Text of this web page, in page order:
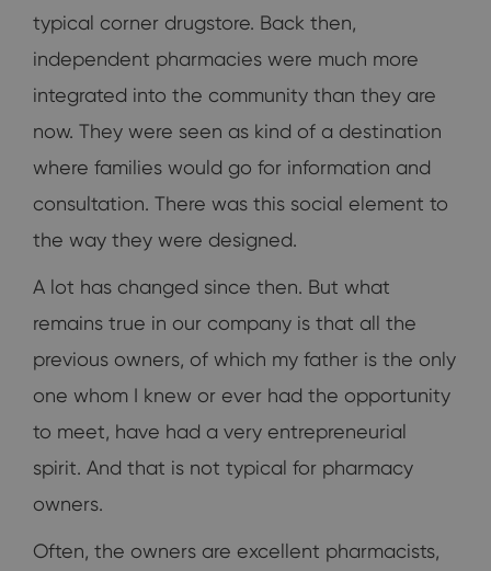
typical corner drugstore. Back then,
independent pharmacies were much more
integrated into the community than they are
now. They were seen as kind of a destination
where families would go for information and
consultation. There was this social element to
the way they were designed.
A lot has changed since then. But what
remains true in our company is that all the
previous owners, of which my father is the only
one whom I knew or ever had the opportunity
to meet, have had a very entrepreneurial
spirit. And that is not typical for pharmacy
owners.
Often, the owners are excellent pharmacists,